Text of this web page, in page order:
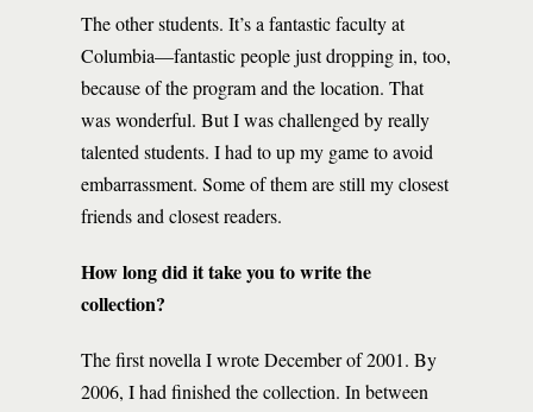
The other students. It’s a fantastic faculty at
Columbia—fantastic people just dropping in, too,
because of the program and the location. That
was wonderful. But I was challenged by really
talented students. I had to up my game to avoid
embarrassment. Some of them are still my closest
friends and closest readers.
How long did it take you to write the
collection?
The first novella I wrote December of 2001. By
2006, I had finished the collection. In between